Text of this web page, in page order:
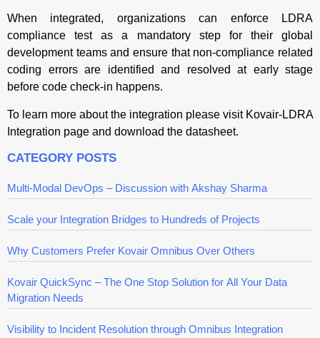
When integrated, organizations can enforce LDRA
compliance test as a mandatory step for their global
development teams and ensure that non-compliance related
coding errors are identified and resolved at early stage
before code check-in happens.
To learn more about the integration please visit Kovair-LDRA
Integration page and download the datasheet.
CATEGORY POSTS
Multi-Modal DevOps – Discussion with Akshay Sharma
Scale your Integration Bridges to Hundreds of Projects
Why Customers Prefer Kovair Omnibus Over Others
Kovair QuickSync – The One Stop Solution for All Your Data
Migration Needs
Visibility to Incident Resolution through Omnibus Integration